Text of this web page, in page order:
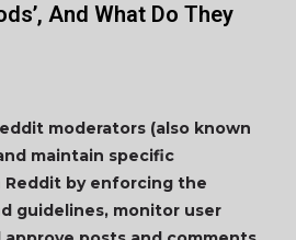
And What Do They
moderators (also known
maintain specific
by enforcing the
guidelines, monitor user